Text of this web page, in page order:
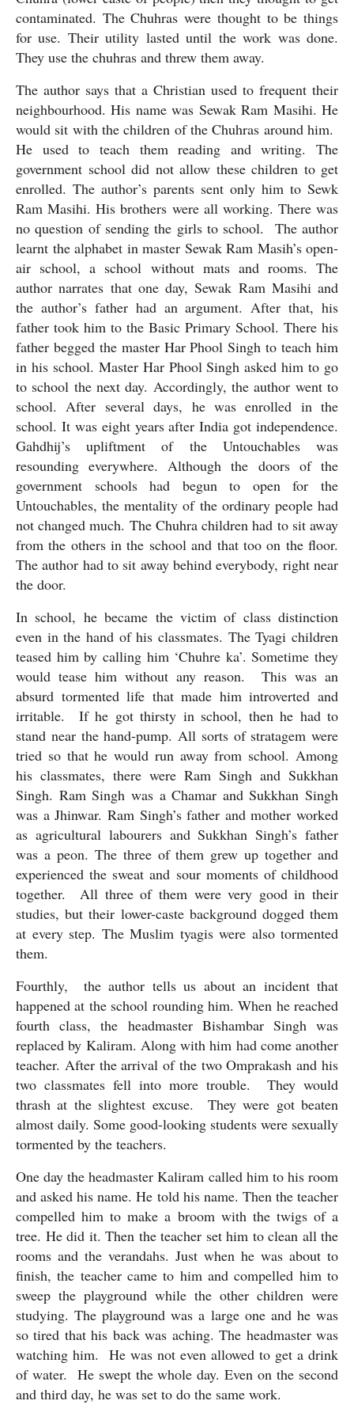
contaminated. The Chuhras were thought to be things
for use. Their utility lasted until the work was done.
They use the chuhras and threw them away.
The author says that a Christian used to frequent their
neighbourhood. His name was Sewak Ram Masihi. He
would sit with the children of the Chuhras around him.
He used to teach them reading and writing. The
government school did not allow these children to get
enrolled. The author’s parents sent only him to Sewk
Ram Masihi. His brothers were all working. There was
no question of sending the girls to school.  The author
learnt the alphabet in master Sewak Ram Masih’s open-
air school, a school without mats and rooms. The
author narrates that one day, Sewak Ram Masihi and
the author’s father had an argument. After that, his
father took him to the Basic Primary School. There his
father begged the master Har Phool Singh to teach him
in his school. Master Har Phool Singh asked him to go
to school the next day. Accordingly, the author went to
school. After several days, he was enrolled in the
school. It was eight years after India got independence.
Gahdhij’s upliftment of the Untouchables was
resounding everywhere. Although the doors of the
government schools had begun to open for the
Untouchables, the mentality of the ordinary people had
not changed much. The Chuhra children had to sit away
from the others in the school and that too on the floor.
The author had to sit away behind everybody, right near
the door.
In school, he became the victim of class distinction
even in the hand of his classmates. The Tyagi children
teased him by calling him ‘Chuhre ka’. Sometime they
would tease him without any reason.  This was an
absurd tormented life that made him introverted and
irritable.  If he got thirsty in school, then he had to
stand near the hand-pump. All sorts of stratagem were
tried so that he would run away from school. Among
his classmates, there were Ram Singh and Sukkhan
Singh. Ram Singh was a Chamar and Sukkhan Singh
was a Jhinwar. Ram Singh’s father and mother worked
as agricultural labourers and Sukkhan Singh’s father
was a peon. The three of them grew up together and
experienced the sweat and sour moments of childhood
together.  All three of them were very good in their
studies, but their lower-caste background dogged them
at every step. The Muslim tyagis were also tormented
them.
Fourthly,  the author tells us about an incident that
happened at the school rounding him. When he reached
fourth class, the headmaster Bishambar Singh was
replaced by Kaliram. Along with him had come another
teacher. After the arrival of the two Omprakash and his
two classmates fell into more trouble.  They would
thrash at the slightest excuse.  They were got beaten
almost daily. Some good-looking students were sexually
tormented by the teachers.
One day the headmaster Kaliram called him to his room
and asked his name. He told his name. Then the teacher
compelled him to make a broom with the twigs of a
tree. He did it. Then the teacher set him to clean all the
rooms and the verandahs. Just when he was about to
finish, the teacher came to him and compelled him to
sweep the playground while the other children were
studying. The playground was a large one and he was
so tired that his back was aching. The headmaster was
watching him.  He was not even allowed to get a drink
of water.  He swept the whole day. Even on the second
and third day, he was set to do the same work.